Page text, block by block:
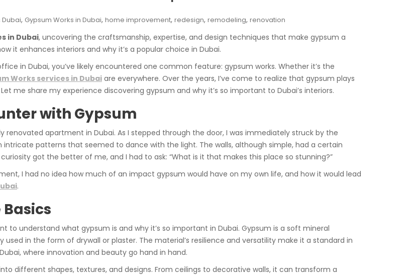
Dubai, Gypsum Works in Dubai, home improvement, redesign, remodeling, renovation
in Dubai, uncovering the craftsmanship, expertise, and design techniques that make gypsum a
it enhances interiors and why it’s a popular choice in Dubai.
in Dubai, you’ve likely encountered one common feature: gypsum works. Whether it’s the
Works services in Dubaiare everywhere. Over the years, I’ve come to realize that gypsum plays
me share my experience discovering gypsum and why it’s so important to Dubai’s interiors.
with Gypsum
renovated apartment in Dubai. As I stepped through the door, I was immediately struck by the
patterns that seemed to dance with the light. The walls, although simple, had a certain
got the better of me, and I had to ask: “What is it that makes this place so stunning?”
I had no idea how much of an impact gypsum would have on my own life, and how it would lead
.
to understand what gypsum is and why it’s so important in Dubai. Gypsum is a soft mineral
in the form of drywall or plaster. The material’s resilience and versatility make it a standard in
where innovation and beauty go hand in hand.
different shapes, textures, and designs. From ceilings to decorative walls, it can transform a